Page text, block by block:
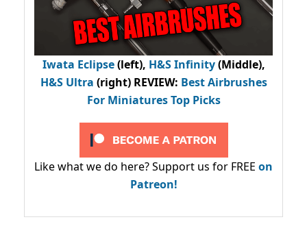
Iwata Eclipse(left), H&S Infinity(Middle),
H&S Ultra (right) REVIEW: Best Airbrushes
For Miniatures Top Picks
Like what we do here? Support us for FREE on
Patreon!